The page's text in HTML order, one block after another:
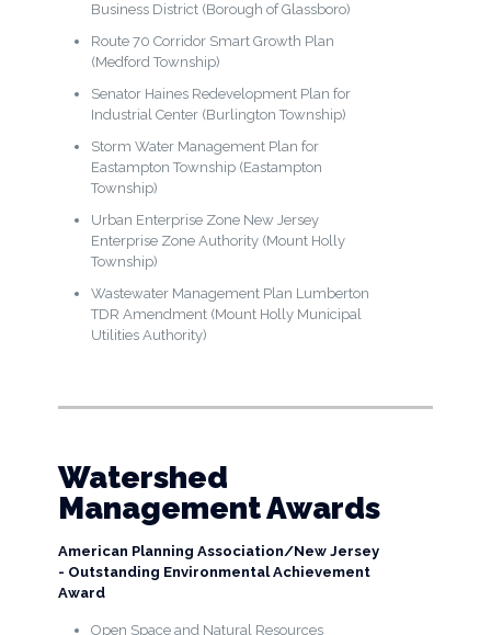
Business District (Borough of Glassboro)
Route 70 Corridor Smart Growth Plan
(Medford Township)
Senator Haines Redevelopment Plan for
Industrial Center (Burlington Township)
Storm Water Management Plan for
Eastampton Township (Eastampton
Township)
Urban Enterprise Zone New Jersey
Enterprise Zone Authority (Mount Holly
Township)
Wastewater Management Plan Lumberton
TDR Amendment (Mount Holly Municipal
Utilities Authority)
Watershed
Management Awards
American Planning Association/New Jersey
- Outstanding Environmental Achievement
Award
Open Space and Natural Resources